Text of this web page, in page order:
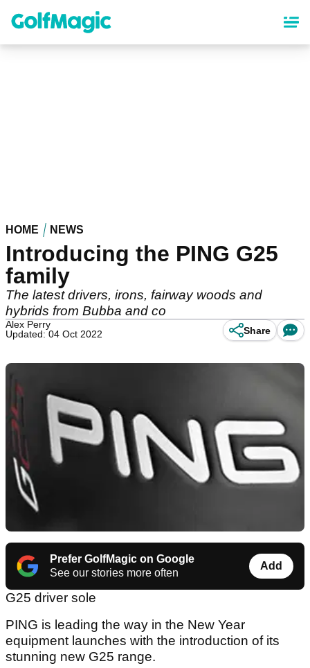
content
HOME NEWS
Introducing the PING G25
family
The latest drivers, irons, fairway woods and
hybrids from Bubba and co
Alex Perry
Updated: 04 Oct 2022
Share
Prefer GolfMagic on Google
See our stories more often
Add
G25 driver sole
PING is leading the way in the New Year
equipment launches with the introduction of its
stunning new G25 range.